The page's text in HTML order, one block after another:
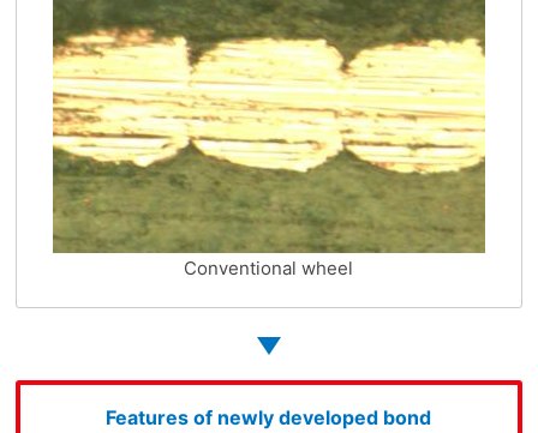
Conventional wheel
Features of newly developed bond